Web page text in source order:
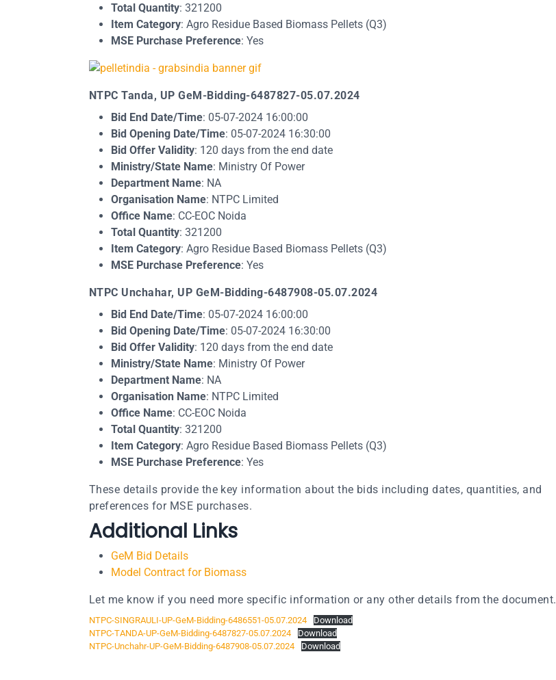
Total Quantity: 321200
Item Category: Agro Residue Based Biomass Pellets (Q3)
MSE Purchase Preference: Yes​​
NTPC Tanda, UP GeM-Bidding-6487827-05.07.2024
Bid End Date/Time: 05-07-2024 16:00:00
Bid Opening Date/Time: 05-07-2024 16:30:00
Bid Offer Validity: 120 days from the end date
Ministry/State Name: Ministry Of Power
Department Name: NA
Organisation Name: NTPC Limited
Office Name: CC-EOC Noida
Total Quantity: 321200
Item Category: Agro Residue Based Biomass Pellets (Q3)
MSE Purchase Preference: Yes​​
NTPC Unchahar, UP GeM-Bidding-6487908-05.07.2024
Bid End Date/Time: 05-07-2024 16:00:00
Bid Opening Date/Time: 05-07-2024 16:30:00
Bid Offer Validity: 120 days from the end date
Ministry/State Name: Ministry Of Power
Department Name: NA
Organisation Name: NTPC Limited
Office Name: CC-EOC Noida
Total Quantity: 321200
Item Category: Agro Residue Based Biomass Pellets (Q3)
MSE Purchase Preference: Yes​​
These details provide the key information about the bids including dates, quantities, and
preferences for MSE purchases.
Additional Links
GeM Bid Details
Model Contract for Biomass
Let me know if you need more specific information or any other details from the document.
NTPC-SINGRAULI-UP-GeM-Bidding-6486551-05.07.2024
Download
NTPC-TANDA-UP-GeM-Bidding-6487827-05.07.2024
Download
NTPC-Unchahr-UP-GeM-Bidding-6487908-05.07.2024
Download